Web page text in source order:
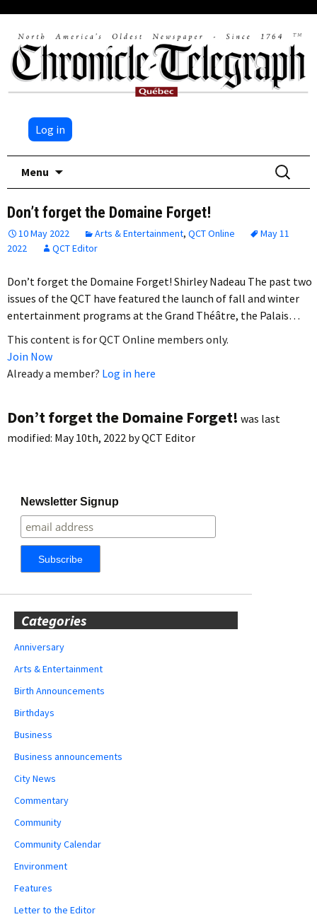
Log in
Menu
Search
for:
Don’t forget the Domaine Forget!
10 May 2022 Arts & Entertainment, QCT Online
May 11
2022
QCT Editor
Don’t forget the Domaine Forget! Shirley Nadeau The past two
issues of the QCT have featured the launch of fall and winter
entertainment programs at the Grand Théâtre, the Palais…
This content is for QCT Online members only.
Join Now
Already a member? Log in here
Don’t forget the Domaine Forget! was last
modified: May 10th, 2022 byQCT Editor
Newsletter Signup
Categories
Anniversary
Arts & Entertainment
Birth Announcements
Birthdays
Business
Business announcements
City News
Commentary
Community
Community Calendar
Environment
Features
Letter to the Editor